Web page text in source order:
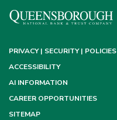
PRIVACY | SECURITY | POLICIES
ACCESSIBILITY
AI INFORMATION
CAREER OPPORTUNITIES
SITEMAP